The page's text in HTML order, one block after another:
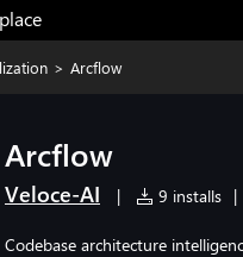
> Arcflow
Arcflow
Veloce-AI | 9 installs |
Codebase architecture